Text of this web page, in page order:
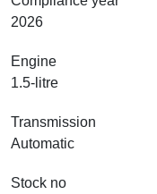
2026
Engine
1.5-litre
Transmission
Automatic
Stock no